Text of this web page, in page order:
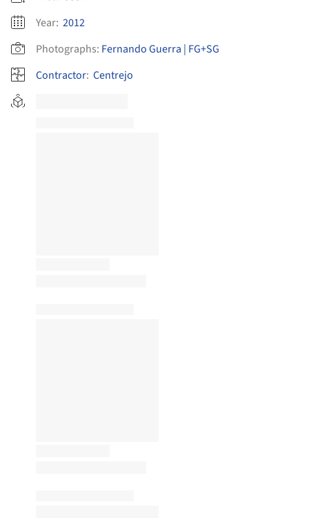
Year: 2012
Photographs: Fernando Guerra | FG+SG
Contractor: Centrejo